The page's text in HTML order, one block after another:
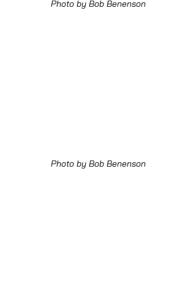
Photo by Bob Benenson
Photo by Bob Benenson